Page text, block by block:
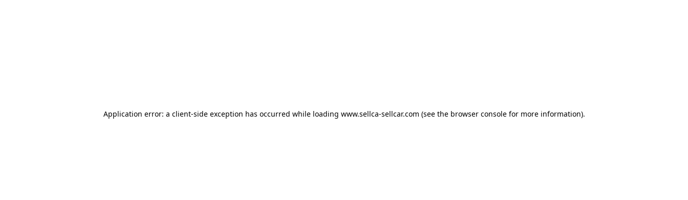
Application error: a client-side exception has occurred while loading www.sellca-sellcar.com (see the browser consolefor more information).